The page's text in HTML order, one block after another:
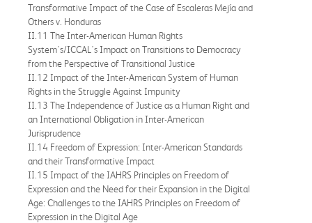
Transformative Impact of the Case of Escaleras Mejía and
Others v. Honduras
II.11 The Inter-American Human Rights
System's/ICCAL's Impact on Transitions to Democracy
from the Perspective of Transitional Justice
II.12 Impact of the Inter-American System of Human
Rights in the Struggle Against Impunity
II.13 The Independence of Justice as a Human Right and
an International Obligation in Inter-American
Jurisprudence
II.14 Freedom of Expression: Inter-American Standards
and their Transformative Impact
II.15 Impact of the IAHRS Principles on Freedom of
Expression and the Need for their Expansion in the Digital
Age: Challenges to the IAHRS Principles on Freedom of
Expression in the Digital Age